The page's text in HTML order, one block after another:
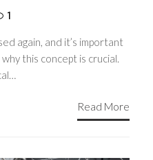
1
again, and it’s important
this concept is crucial.
Read More